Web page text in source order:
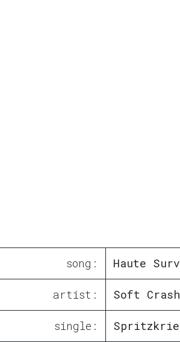
song: Haute
artist: Soft Crash
single: